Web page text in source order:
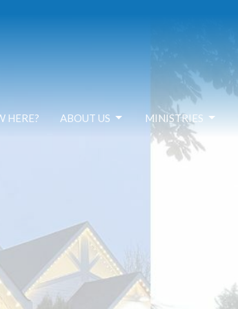
HERE? ABOUT US MINISTRIES